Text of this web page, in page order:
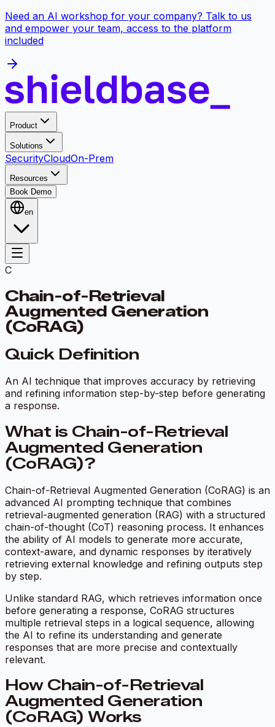
Need an AI workshop for your company? Talk to us
and empower your team, access to the platform
included
Product
Solutions
SecurityCloudOn-Prem
Resources
Book Demo
en
C
Chain-of-Retrieval
Augmented Generation
(CoRAG)
Quick Definition
An AI technique that improves accuracy by retrieving
and refining information step-by-step before generating
a response.
What is Chain-of-Retrieval
Augmented Generation
(CoRAG)?
Chain-of-Retrieval Augmented Generation (CoRAG) is an
advanced AI prompting technique that combines
retrieval-augmented generation (RAG) with a structured
chain-of-thought (CoT) reasoning process. It enhances
the ability of AI models to generate more accurate,
context-aware, and dynamic responses by iteratively
retrieving external knowledge and refining outputs step
by step.
Unlike standard RAG, which retrieves information once
before generating a response, CoRAG structures
multiple retrieval steps in a logical sequence, allowing
the AI to refine its understanding and generate
responses that are more precise and contextually
relevant.
How Chain-of-Retrieval
Augmented Generation
(CoRAG) Works